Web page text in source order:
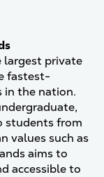
largest private
fastest-
in the nation.
students from
values such as
aims to
accessible to